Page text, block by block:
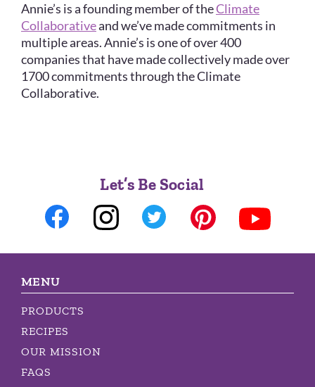
Annie’s is a founding member of theClimate
Collaborativeand we’ve made commitments in
multiple areas. Annie’s is one of over 400
companies that have made collectively made over
1700 commitments through the Climate
Collaborative.
Let’s Be Social
MENU
PRODUCTS
RECIPES
OUR MISSION
FAQS